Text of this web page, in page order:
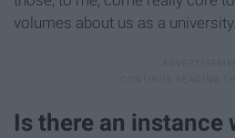
volumes about us as a
Is there an instance